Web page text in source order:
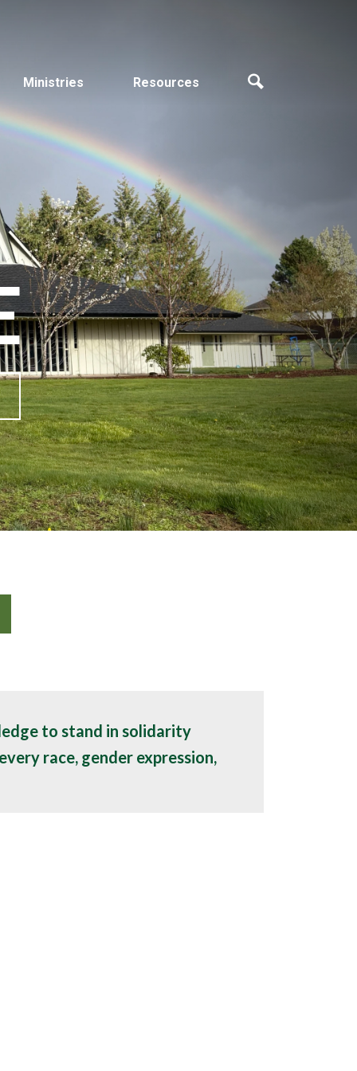
Ministries Resources
to stand in solidarity
race, gender expression,